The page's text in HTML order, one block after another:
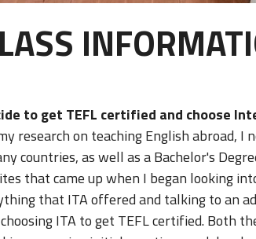
to get TEFL certified and choose
research on teaching English abroad, I
countries, as well as a Bachelor's
that came up when I began looking
that ITA offered and talking to an
ITA to get TEFL certified. Both